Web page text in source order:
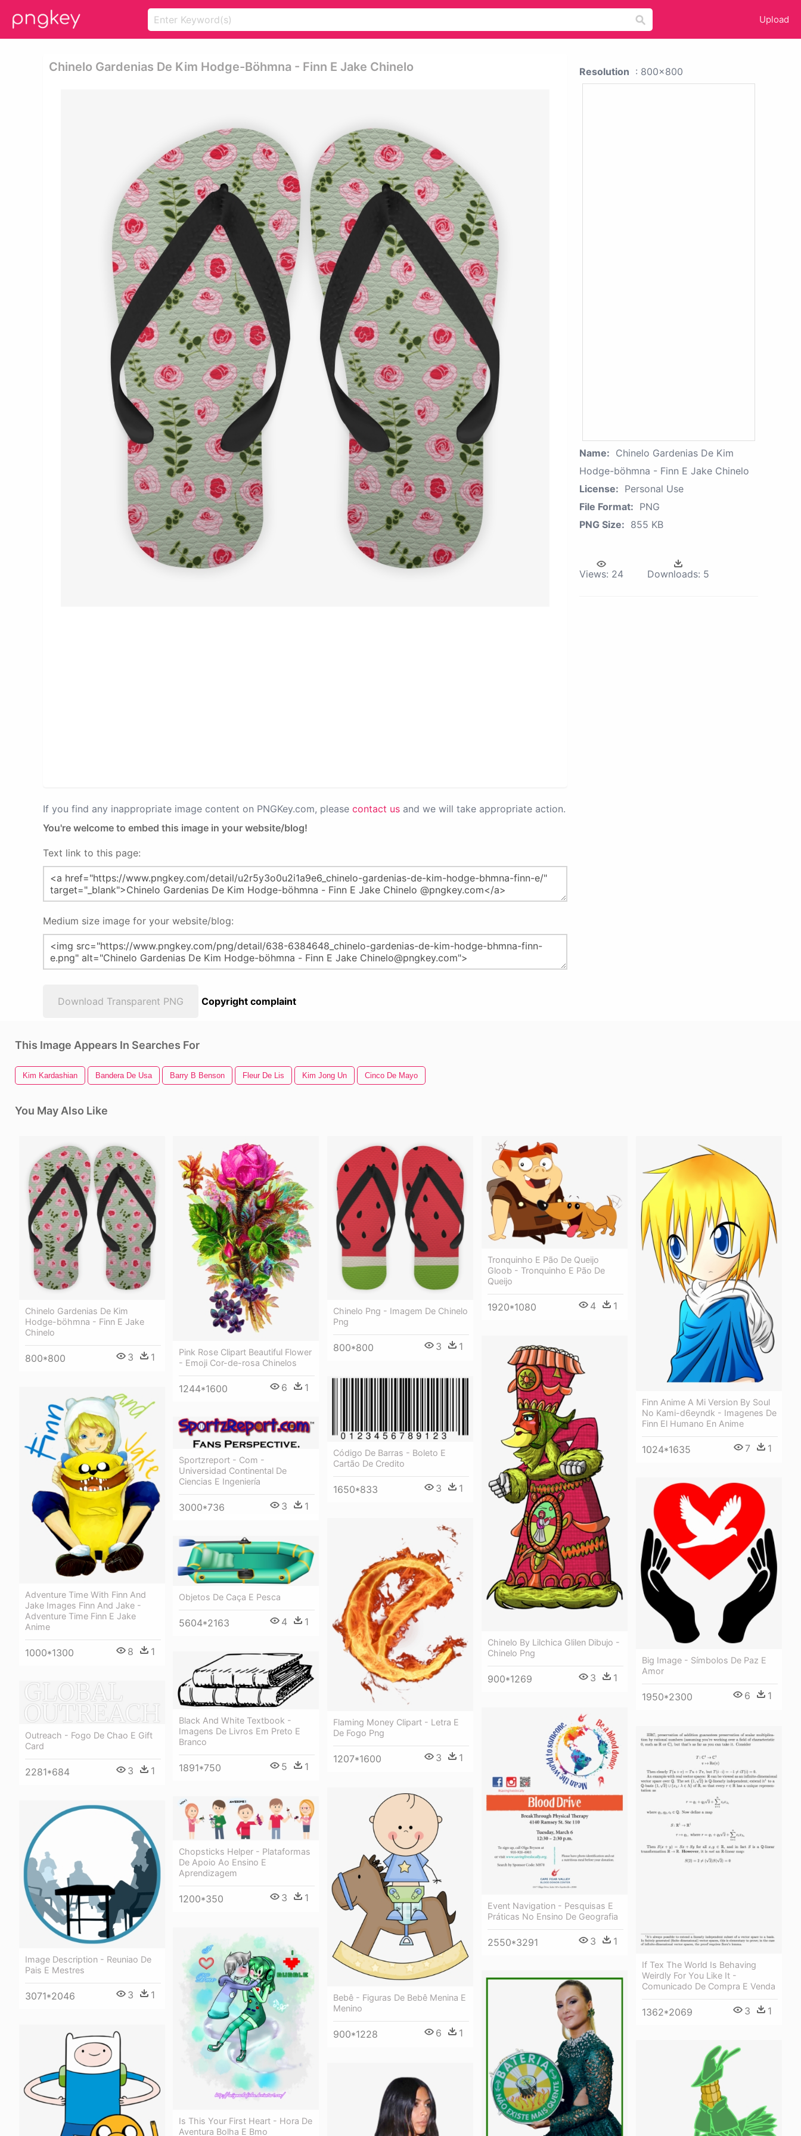
Upload
Chinelo Gardenias De Kim Hodge-Böhmna - Finn E Jake Chinelo
If you find any inappropriate image content on PNGKey.com, please contact us and we will take appropriate action.
You're welcome to embed this image in your website/blog!
Text link to this page:
Medium size image for your website/blog:
Download Transparent PNG Copyright complaint
Resolution : 800x800
Name: Chinelo Gardenias De Kim
Hodge-böhmna - Finn E Jake Chinelo
License: Personal Use
File Format: PNG
PNG Size: 855 KB
Views: 24 Downloads: 5
This Image Appears In Searches For
Kim Kardashian Bandera De Usa Barry B Benson Fleur De Lis Kim Jong Un Cinco De Mayo
You May Also Like
Chinelo Gardenias De Kim
Hodge-böhmna - Finn E Jake
Chinelo
800*800 3 1
Pink Rose Clipart Beautiful Flower
- Emoji Cor-de-rosa Chinelos
1244*1600 6 1
Chinelo Png - Imagem De Chinelo
Png
800*800 3 1
Tronquinho E Pão De Queijo
Gloob - Tronquinho E Pão De
Queijo
1920*1080 4 1
Finn Anime A Mi Version By Soul
No Kami-d6eyndk - Imagenes De
Finn El Humano En Anime
1024*1635 7 1
Chinelo By Lilchica Glilen Dibujo -
Chinelo Png
900*1269 3 1
Código De Barras - Boleto E
Cartão De Credito
1650*833 3 1
Adventure Time With Finn And
Jake Images Finn And Jake -
Adventure Time Finn E Jake
Anime
1000*1300 8 1
Sportzreport - Com -
Universidad Continental De
Ciencias E Ingeniería
3000*736 3 1
Big Image - Símbolos De Paz E
Amor
1950*2300 6 1
Flaming Money Clipart - Letra E
De Fogo Png
1207*1600 3 1
Objetos De Caça E Pesca
5604*2163 4 1
Black And White Textbook -
Imagens De Livros Em Preto E
Branco
1891*750 5 1
Outreach - Fogo De Chao E Gift
Card
2281*684 3 1
Event Navigation - Pesquisas E
Práticas No Ensino De Geografia
2550*3291 3 1
If Tex The World Is Behaving
Weirdly For You Like It -
Comunicado De Compra E Venda
1362*2069 3 1
Bebê - Figuras De Bebê Menina E
Menino
900*1228 6 1
Chopsticks Helper - Plataformas
De Apoio Ao Ensino E
Aprendizagem
1200*350 3 1
Image Description - Reuniao De
Pais E Mestres
3071*2046 3 1
Is This Your First Heart - Hora De
Aventura Bolha E Bmo